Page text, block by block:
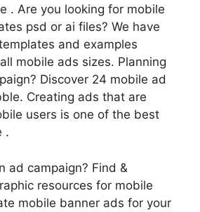
. Are you looking for mobile
psd or ai files? We have
and examples
mobile ads sizes. Planning
Discover 24 mobile ad
Creating ads that are
users is one of the best
.
ad campaign? Find &
resources for mobile
mobile banner ads for your